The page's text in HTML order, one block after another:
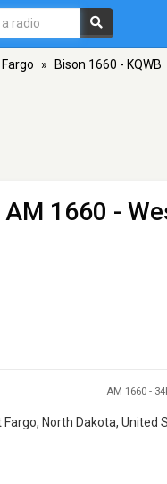
» Bison 1660 - KQWB
AM 1660 -
AM 1660 -
North Dakota, United